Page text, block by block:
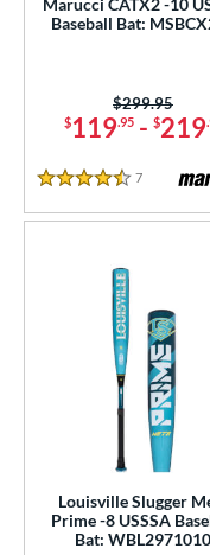
Weight
Baseball Bat:
$119.95- $219
Price was:
$299.95
4.5 Stars
7 Reviews
Louisville Slugger
Prime -8 USSSA
Bat: WBL2971010